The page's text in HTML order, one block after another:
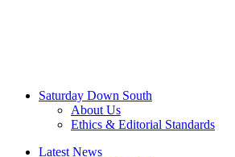
Saturday Down South
About Us
Ethics & Editorial Standards
Latest News